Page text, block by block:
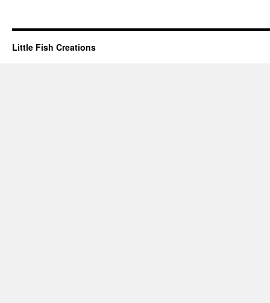
Little Fish Creations